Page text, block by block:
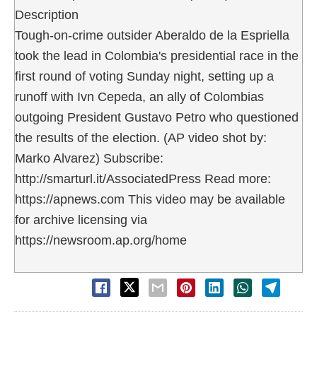
Description
Tough-on-crime outsider Aberaldo de la Espriella
took the lead in Colombia's presidential race in the
first round of voting Sunday night, setting up a
runoff with Ivn Cepeda, an ally of Colombias
outgoing President Gustavo Petro who questioned
the results of the election. (AP video shot by:
Marko Alvarez) Subscribe:
http://smarturl.it/AssociatedPress Read more:
https://apnews.com This video may be available
for archive licensing via
https://newsroom.ap.org/home